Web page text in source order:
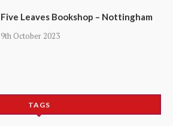
Five Leaves Bookshop – Nottingham
9th October 2023
TAGS